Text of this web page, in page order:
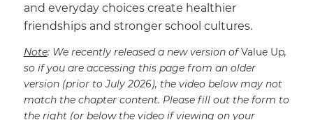
and everyday choices create healthier
friendships and stronger school cultures.
Note: We recently released a new version ofValue Up,
so if you are accessing this page from an older
version (prior to July 2026), the video below may not
match the chapter content. Please fill out the form to
the right (or below the video if viewing on your